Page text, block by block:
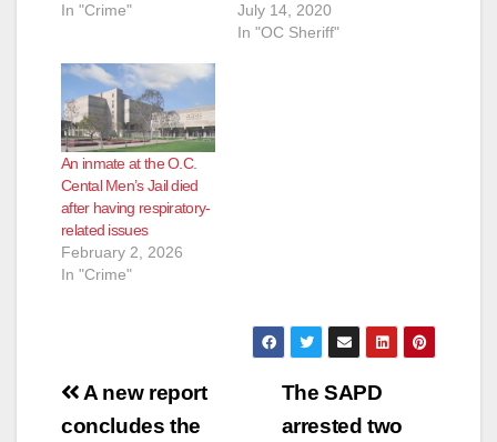
In "Crime"
July 14, 2020
In "OC Sheriff"
An inmate at the O.C.
Cental Men’s Jail died
after having respiratory-
related issues
February 2, 2026
In "Crime"
Post
navigation
The SAPD
arrested two
A new report
concludes the